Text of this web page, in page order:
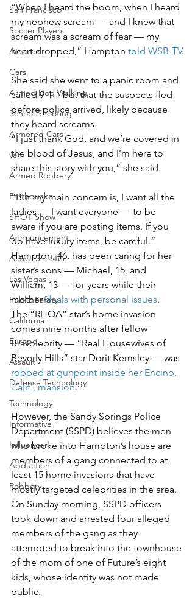
San Francisco
Soccer Players
Athletes
Cars
Armed Dog Walking
School Shooting
Armored Cars
van
Armed Robbery
Earthquake
SHOT Show
Announcement
Active Shooter
Las Vegas
Public Safety
California
Europe
Assault
Defense Technology
Technology
Informative
Influencer
Abduction
Robbery
“When I heard the boom, when I heard
my nephew scream — and I knew that
scream was a scream of fear — my
heart dropped,” Hampton told WSB-TV.
She said she went to a panic room and
called 9-1-1 but that the suspects fled
before police arrived, likely because
they heard screams.
“I just thank God, and we’re covered in
the blood of Jesus, and I’m here to
share this story with you,” she said.
“But my main concern is, I want all the
ladies — I want everyone — to be
aware if you are posting items. If you
do have luxury items, be careful.”
Hampton, 46, has been caring for her
sister’s sons — Michael, 15, and
William, 13 — for years while their
mother deals with personal issues.
The “RHOA” star’s home invasion
comes nine months after fellow
Bravolebrity — “Real Housewives of
Beverly Hills” star Dorit Kemsley — was
robbed at gunpoint inside her Encino,
Calif., mansion.
However, the Sandy Springs Police
Department (SSPD) believes the men
who broke into Hampton’s house are
members of a gang connected to at
least 15 home invasions that have
mostly targeted celebrities in the area.
On Sunday morning, SSPD officers
took down and arrested four alleged
members of the gang as they
attempted to break into the townhouse
of the mom of one of Future’s eight
kids, whose identity was not made
public.